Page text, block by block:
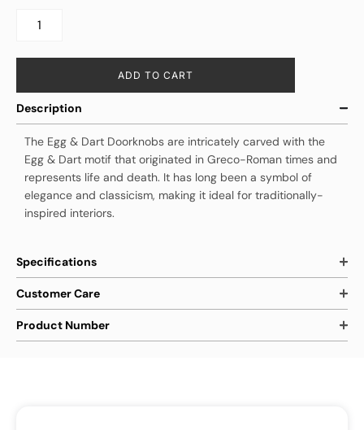
ADD TO CART
Description
The Egg & Dart Doorknobs are intricately carved with the
Egg & Dart motif that originated in Greco-Roman times and
represents life and death. It has long been a symbol of
elegance and classicism, making it ideal for traditionally-
inspired interiors.
Specifications
Customer Care
Product Number